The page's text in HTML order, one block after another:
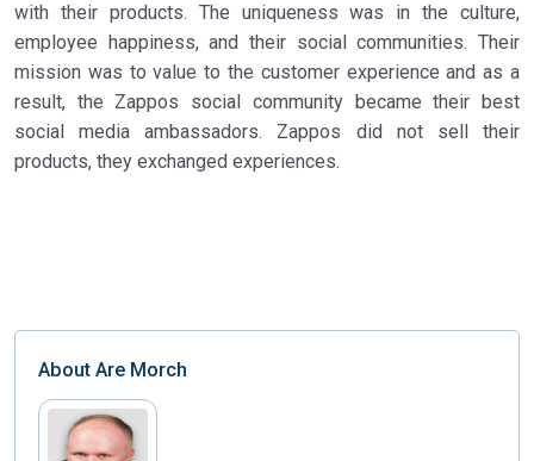
with their products. The uniqueness was in the culture,
employee happiness, and their social communities. Their
mission was to value to the customer experience and as a
result, the Zappos social community became their best
social media ambassadors. Zappos did not sell their
products, they exchanged experiences.
About Are Morch